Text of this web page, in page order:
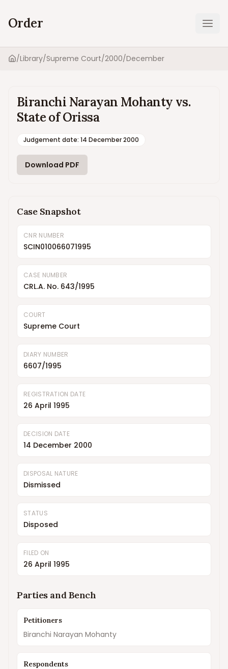
Order
Home
/Library/Supreme Court/2000/December
Biranchi Narayan Mohanty vs.
State of Orissa
Judgement date: 14 December 2000
Download PDF
Case Snapshot
CNR NUMBER
SCIN010066071995
CASE NUMBER
CRL.A. No. 643/1995
COURT
Supreme Court
DIARY NUMBER
6607/1995
REGISTRATION DATE
26 April 1995
DECISION DATE
14 December 2000
DISPOSAL NATURE
Dismissed
STATUS
Disposed
FILED ON
26 April 1995
Parties and Bench
Petitioners
Biranchi Narayan Mohanty
Respondents